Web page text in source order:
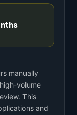
manually
volume
This
and